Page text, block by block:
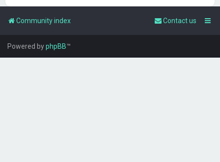
Community index Contact us
Powered byphpBB™